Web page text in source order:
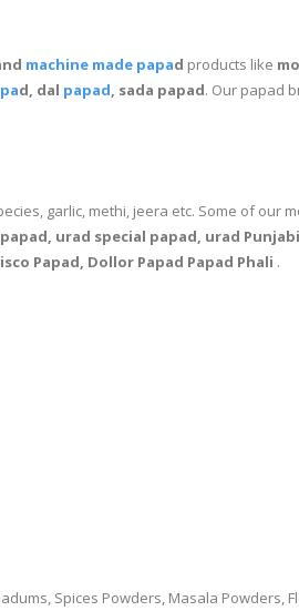
machine made papad products like
d, dal papad , sada papad. Our papad
garlic, methi, jeera etc. Some of our
urad special papad, urad
Papad, Dollor Papad Papad Phali .
Spices Powders, Masala Powders,